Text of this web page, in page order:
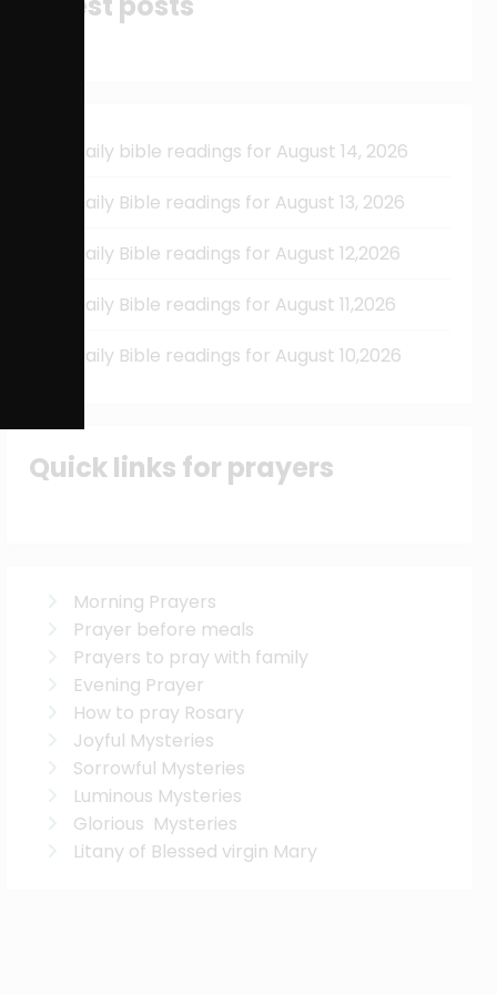
Daily bible readings for August 14, 2026
Daily Bible readings for August 13, 2026
Daily Bible readings for August 12,2026
Daily Bible readings for August 11,2026
Daily Bible readings for August 10,2026
Quick links for prayers
Morning Prayers
Prayer before meals
Prayers to pray with family
Evening Prayer
How to pray Rosary
Joyful Mysteries
Sorrowful Mysteries
Luminous Mysteries
Glorious Mysteries
Litany of Blessed virgin Mary